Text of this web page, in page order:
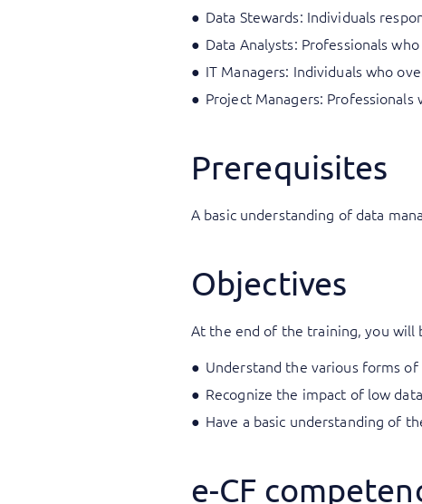
Data Stewards: Individuals
Data Analysts: Professionals
IT Managers: Individuals who
Project Managers:
Prerequisites
A basic understanding of data
Objectives
At the end of the training, you will
Understand the various forms
Recognize the impact of low
Have a basic understanding of
e-CF